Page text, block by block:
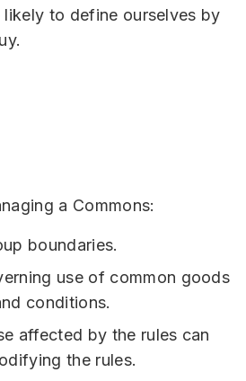
likely to define ourselves by
a Commons:
boundaries.
use of common goods
conditions.
affected by the rules can
the rules.